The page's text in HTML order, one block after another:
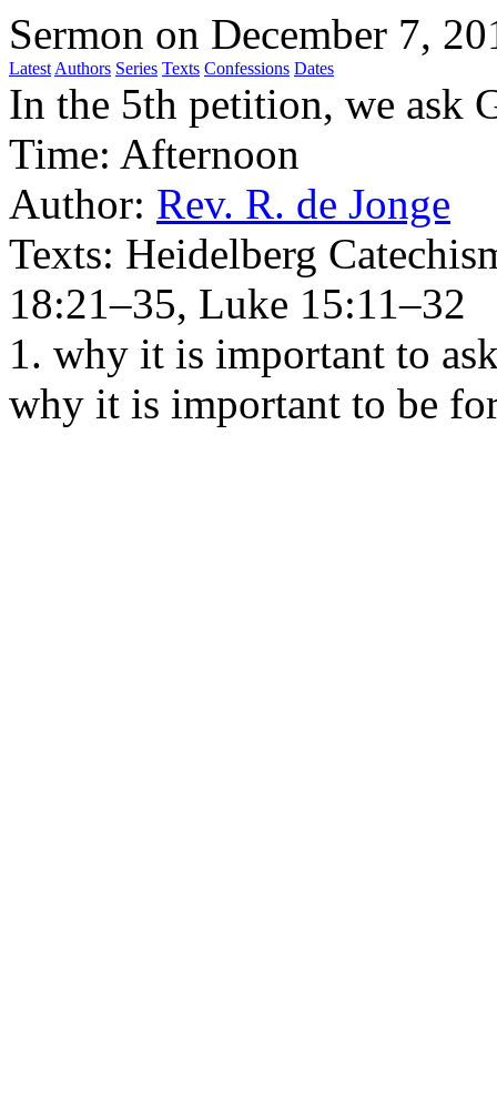
Sermon on December 7,
Latest Authors Series Texts Confessions Dates
In the 5th petition, we ask
Time: Afternoon
Author: Rev. R. de Jonge
Texts: Heidelberg
18:21–35, Luke 15:11–32
1. why it is important to
why it is important to be